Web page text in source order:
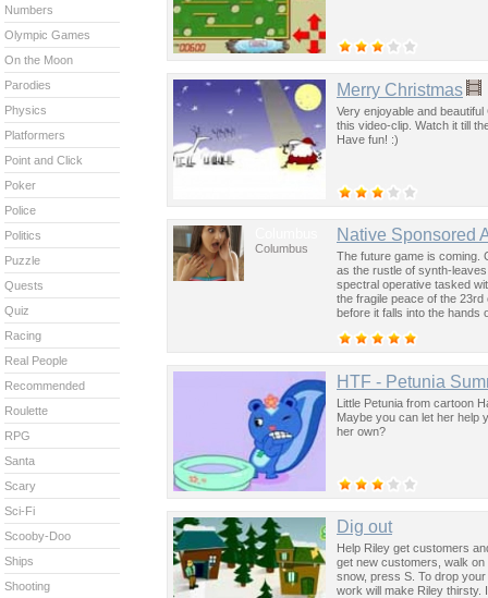
Merry Christmas
Very enjoyable and
this video-clip. Watch it till
Have fun! :)
Columbus
Native Sponsored
The future game is coming.
as the rustle of synth-
spectral operative tasked
the fragile peace of the
before it falls into the hands
HTF - Petunia
Little Petunia from cartoon
Maybe you can let her help
her own?
Dig out
Help Riley get customers
get new customers, walk on
snow, press S. To drop
work will make Riley thirsty.
Numbers
Olympic Games
On the Moon
Parodies
Physics
Platformers
Point and Click
Poker
Police
Politics
Puzzle
Quests
Quiz
Racing
Real People
Recommended
Roulette
RPG
Santa
Scary
Sci-Fi
Scooby-Doo
Ships
Shooting